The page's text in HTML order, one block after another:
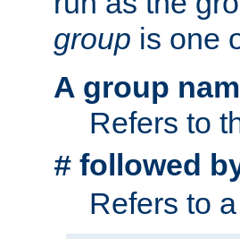
group is one
A group
Refers to
# followed
Refers to